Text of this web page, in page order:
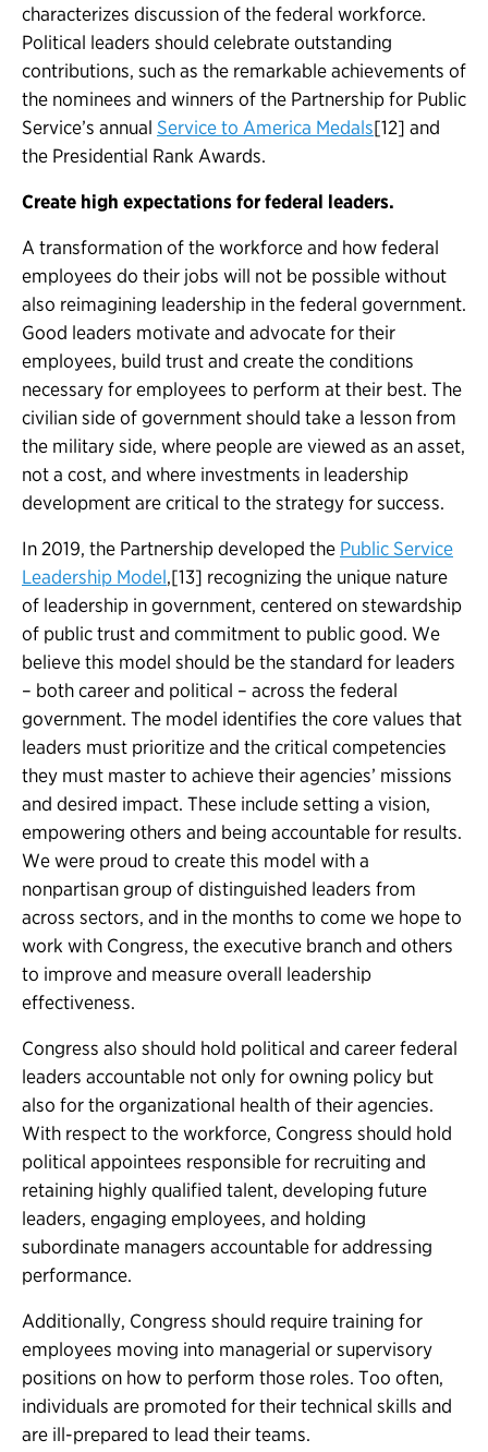
characterizes discussion of the federal workforce.
Political leaders should celebrate outstanding
contributions, such as the remarkable achievements of
the nominees and winners of the Partnership for Public
Service’s annual Service to America Medals[12] and
the Presidential Rank Awards.
Create high expectations for federal leaders.
A transformation of the workforce and how federal
employees do their jobs will not be possible without
also reimagining leadership in the federal government.
Good leaders motivate and advocate for their
employees, build trust and create the conditions
necessary for employees to perform at their best. The
civilian side of government should take a lesson from
the military side, where people are viewed as an asset,
not a cost, and where investments in leadership
development are critical to the strategy for success.
In 2019, the Partnership developed the Public Service
Leadership Model,[13] recognizing the unique nature
of leadership in government, centered on stewardship
of public trust and commitment to public good. We
believe this model should be the standard for leaders
– both career and political – across the federal
government. The model identifies the core values that
leaders must prioritize and the critical competencies
they must master to achieve their agencies’ missions
and desired impact. These include setting a vision,
empowering others and being accountable for results.
We were proud to create this model with a
nonpartisan group of distinguished leaders from
across sectors, and in the months to come we hope to
work with Congress, the executive branch and others
to improve and measure overall leadership
effectiveness.
Congress also should hold political and career federal
leaders accountable not only for owning policy but
also for the organizational health of their agencies.
With respect to the workforce, Congress should hold
political appointees responsible for recruiting and
retaining highly qualified talent, developing future
leaders, engaging employees, and holding
subordinate managers accountable for addressing
performance.
Additionally, Congress should require training for
employees moving into managerial or supervisory
positions on how to perform those roles. Too often,
individuals are promoted for their technical skills and
are ill-prepared to lead their teams.